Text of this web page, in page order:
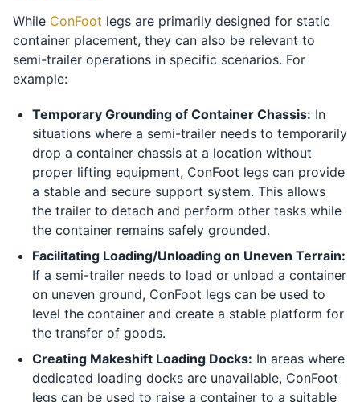
While ConFoot legs are primarily designed for static
container placement, they can also be relevant to
semi-trailer operations in specific scenarios. For
example:
Temporary Grounding of Container Chassis: In
situations where a semi-trailer needs to temporarily
drop a container chassis at a location without
proper lifting equipment, ConFoot legs can provide
a stable and secure support system. This allows
the trailer to detach and perform other tasks while
the container remains safely grounded.
Facilitating Loading/Unloading on Uneven Terrain:
If a semi-trailer needs to load or unload a container
on uneven ground, ConFoot legs can be used to
level the container and create a stable platform for
the transfer of goods.
Creating Makeshift Loading Docks: In areas where
dedicated loading docks are unavailable, ConFoot
legs can be used to raise a container to a suitable